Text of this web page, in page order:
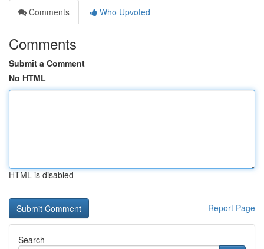
Comments
Who Upvoted
Comments
Submit a Comment
No HTML
HTML is disabled
Report Page
Search